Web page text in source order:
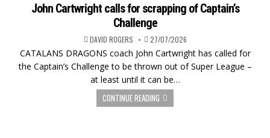
John Cartwright calls for scrapping of Captain’s
Challenge
DAVID ROGERS 27/07/2026
CATALANS DRAGONS coach John Cartwright has called for
the Captain’s Challenge to be thrown out of Super League –
at least until it can be…
CONTINUE READING